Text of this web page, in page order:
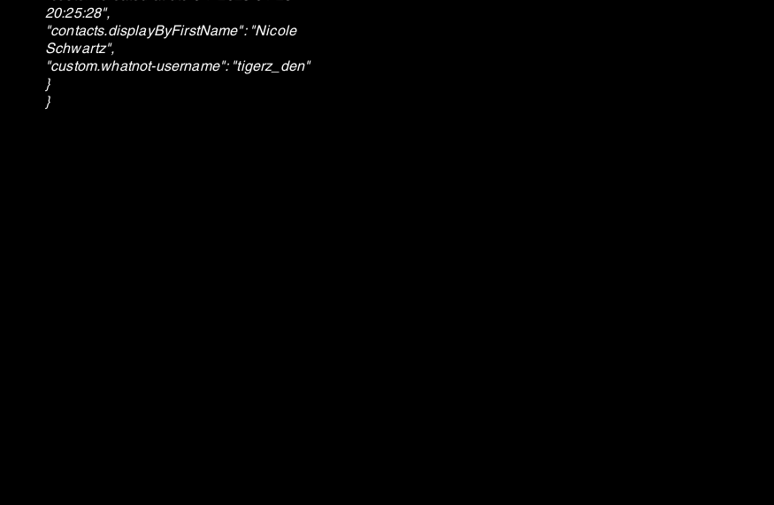
20:25:28",
"contacts.displayByFirstName": "Nicole
Schwartz",
"custom.whatnot-username": "tigerz_den"
}
}